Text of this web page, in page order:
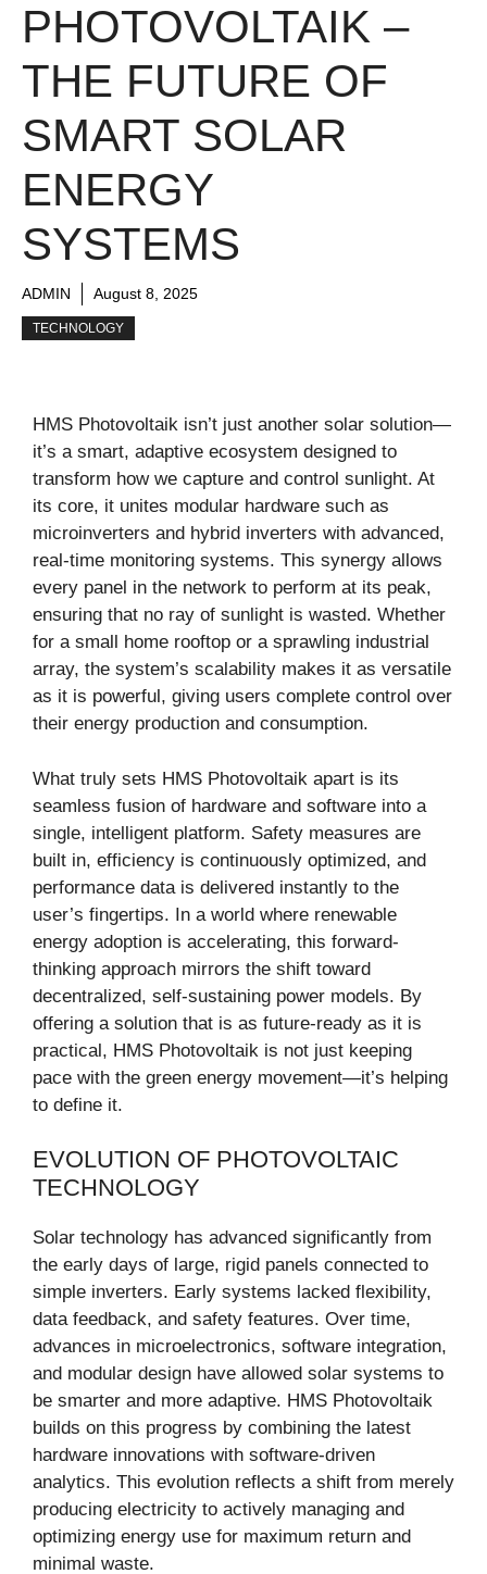
PHOTOVOLTAIK –
THE FUTURE OF
SMART SOLAR
ENERGY
SYSTEMS
ADMIN August 8, 2025
TECHNOLOGY
HMS Photovoltaik isn’t just another solar solution—
it’s a smart, adaptive ecosystem designed to
transform how we capture and control sunlight. At
its core, it unites modular hardware such as
microinverters and hybrid inverters with advanced,
real-time monitoring systems. This synergy allows
every panel in the network to perform at its peak,
ensuring that no ray of sunlight is wasted. Whether
for a small home rooftop or a sprawling industrial
array, the system’s scalability makes it as versatile
as it is powerful, giving users complete control over
their energy production and consumption.
What truly sets HMS Photovoltaik apart is its
seamless fusion of hardware and software into a
single, intelligent platform. Safety measures are
built in, efficiency is continuously optimized, and
performance data is delivered instantly to the
user’s fingertips. In a world where renewable
energy adoption is accelerating, this forward-
thinking approach mirrors the shift toward
decentralized, self-sustaining power models. By
offering a solution that is as future-ready as it is
practical, HMS Photovoltaik is not just keeping
pace with the green energy movement—it’s helping
to define it.
EVOLUTION OF PHOTOVOLTAIC
TECHNOLOGY
Solar technology has advanced significantly from
the early days of large, rigid panels connected to
simple inverters. Early systems lacked flexibility,
data feedback, and safety features. Over time,
advances in microelectronics, software integration,
and modular design have allowed solar systems to
be smarter and more adaptive. HMS Photovoltaik
builds on this progress by combining the latest
hardware innovations with software-driven
analytics. This evolution reflects a shift from merely
producing electricity to actively managing and
optimizing energy use for maximum return and
minimal waste.